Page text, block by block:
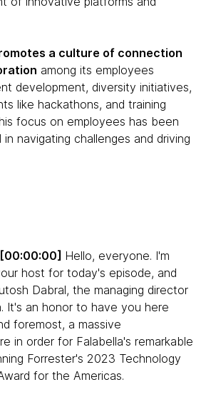
a culture of connection
among its employees
development, diversity initiatives,
like hackathons, and training
focus on employees has been
in navigating challenges and driving
Hello, everyone. I'm
host for today's episode, and
Dabral, the managing director
It's an honor to have you here
foremost, a massive
in order for Falabella's remarkable
Forrester's 2023 Technology
for the Americas.